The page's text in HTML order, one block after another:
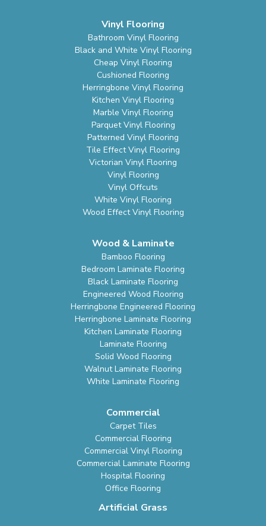
Vinyl Flooring
Bathroom Vinyl Flooring
Black and White Vinyl Flooring
Cheap Vinyl Flooring
Cushioned Flooring
Herringbone Vinyl Flooring
Kitchen Vinyl Flooring
Marble Vinyl Flooring
Parquet Vinyl Flooring
Patterned Vinyl Flooring
Tile Effect Vinyl Flooring
Victorian Vinyl Flooring
Vinyl Flooring
Vinyl Offcuts
White Vinyl Flooring
Wood Effect Vinyl Flooring
Wood & Laminate
Bamboo Flooring
Bedroom Laminate Flooring
Black Laminate Flooring
Engineered Wood Flooring
Herringbone Engineered Flooring
Herringbone Laminate Flooring
Kitchen Laminate Flooring
Laminate Flooring
Solid Wood Flooring
Walnut Laminate Flooring
White Laminate Flooring
Commercial
Carpet Tiles
Commercial Flooring
Commercial Vinyl Flooring
Commercial Laminate Flooring
Hospital Flooring
Office Flooring
Artificial Grass